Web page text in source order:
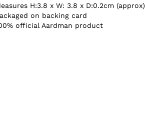
H:3.8 x W: 3.8 x D:0.2cm (approx)
on backing card
official Aardman product